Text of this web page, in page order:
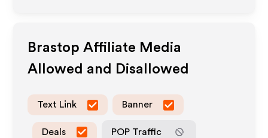
Brastop Affiliate Media
Allowed and Disallowed
Text Link Banner
Deals POP Traffic